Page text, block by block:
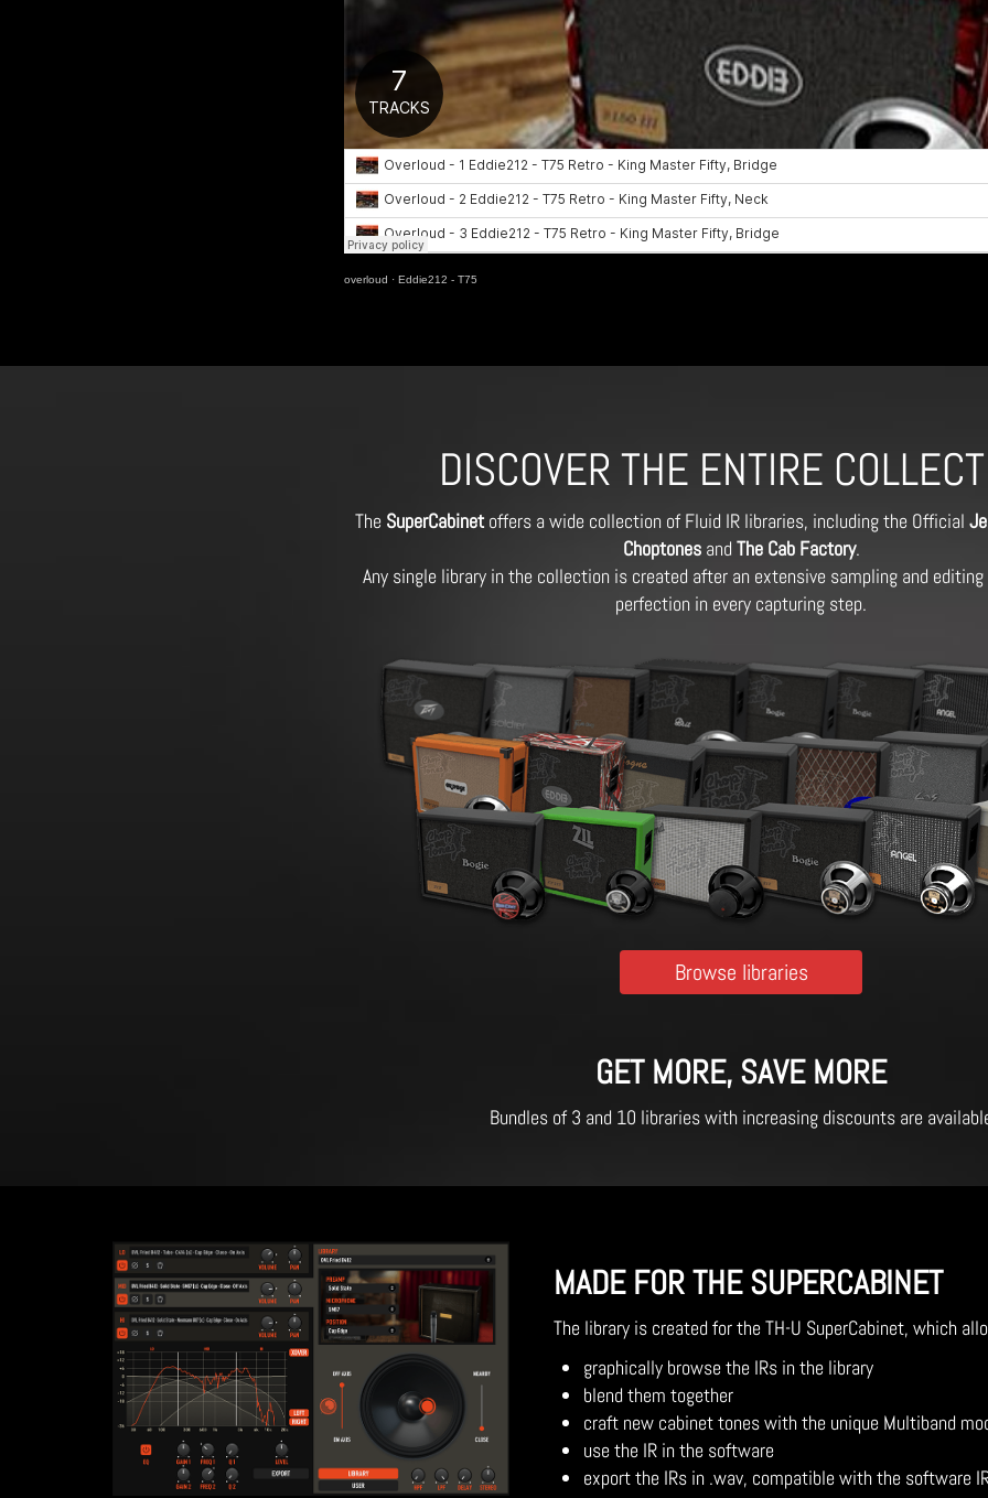
overloud · Eddie212 - T75
DISCOVER THE ENTIRE
The SuperCabinet offers a wide collection of Fluid IR libraries, including the Official
Choptonesand The Cab Factory.
Any single library in the collection is created after an extensive sampling and
perfection in every capturing step.
Browse libraries
GET MORE, SAVE MORE
Bundles of 3 and 10 libraries with increasing discounts are
MADE FOR THE SUPERCABINET
The library is created for the TH-U SuperCabinet, which
graphically browse the IRs in the library
blend them together
craft new cabinet tones with the unique Multiband
use the IR in the software
export the IRs in .wav, compatible with the software